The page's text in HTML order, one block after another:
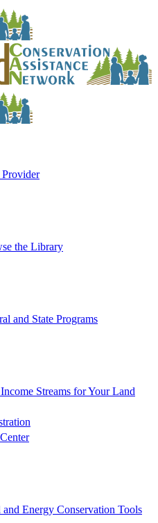
the Library
and State Programs
Streams for Your Land
and Energy Conservation Tools